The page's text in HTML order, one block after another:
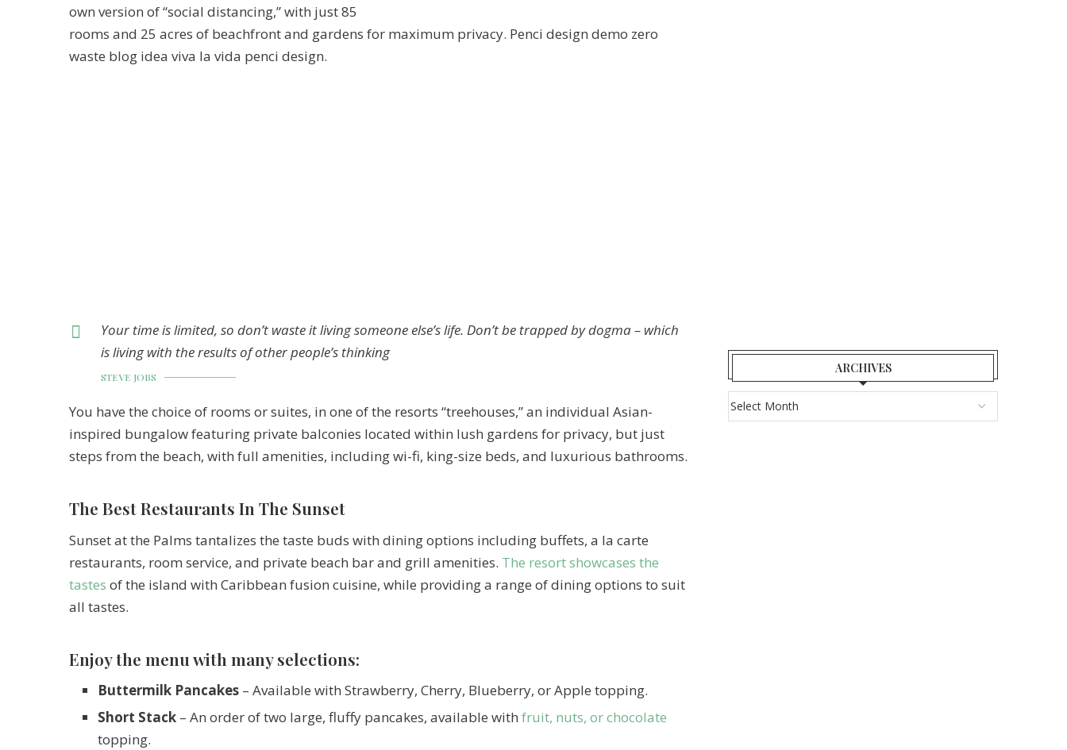
own version of “social distancing,” with just 85
rooms and 25 acres of beachfront and gardens for maximum privacy. Penci design demo zero
waste blog idea viva la vida penci design.
Your time is limited, so don’t waste it living someone else’s life. Don’t be trapped by dogma – which
is living with the results of other people’s thinking
STEVE JOBS
You have the choice of rooms or suites, in one of the resorts “treehouses,” an individual Asian-
inspired bungalow featuring private balconies located within lush gardens for privacy, but just
steps from the beach, with full amenities, including wi-fi, king-size beds, and luxurious bathrooms.
The Best Restaurants In The Sunset
Sunset at the Palms tantalizes the taste buds with dining options including buffets, a la carte
restaurants, room service, and private beach bar and grill amenities. The resort showcases the
tastes of the island with Caribbean fusion cuisine, while providing a range of dining options to suit
all tastes.
Enjoy the menu with many selections:
Buttermilk Pancakes – Available with Strawberry, Cherry, Blueberry, or Apple topping.
Short Stack – An order of two large, fluffy pancakes, available with fruit, nuts, or chocolate
topping.
ARCHIVES